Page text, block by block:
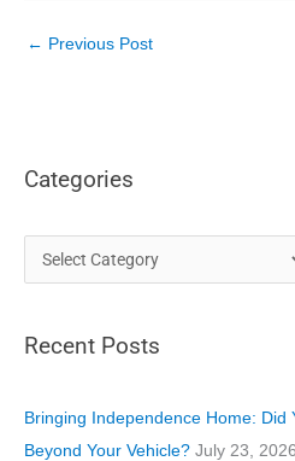
← Previous Post
Categories
a
e
o
r
Recent Posts
Bringing Independence Home: Did
Beyond Your Vehicle? July 23, 2026